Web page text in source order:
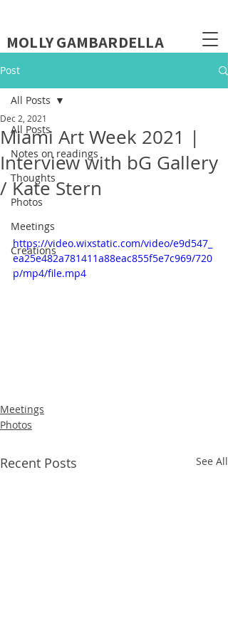
MOLLY GAMBARDELLA
Post
All Posts
Notes on readings
Thoughts
Photos
Meetings
Creations
All Posts
Miami Art Week 2021 |
Interview with bG Gallery
/ Kate Stern
Dec 2, 2021
https://video.wixstatic.com/video/e9d547_
ea25e482a781411a88eac855f5e7c969/720
p/mp4/file.mp4
Meetings
Photos
Recent Posts See All